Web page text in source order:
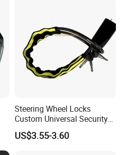
Steering Wheel Locks
Custom Universal Security
Car Steering Wheel Lock
Anti Theft Cross Key
US$3.55-3.60